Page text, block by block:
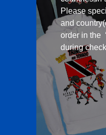
Please
and
order in the
during